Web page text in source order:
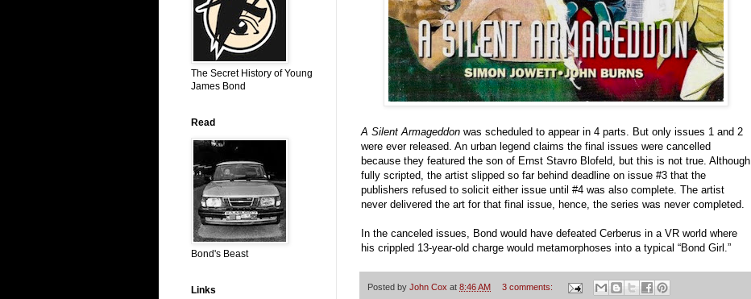
A Silent Armageddon was scheduled to appear in 4 parts. But only issues 1 and 2
were ever released. An urban legend claims the final issues were cancelled
because they featured the son of Ernst Stavro Blofeld, but this is not true. Although
fully scripted, the artist slipped so far behind deadline on issue #3 that the
publishers refused to solicit either issue until #4 was also complete. The artist
never delivered the art for that final issue, hence, the series was never completed.
In the canceled issues, Bond would have defeated Cerberus in a VR world where
his crippled 13-year-old charge would metamorphoses into a typical “Bond Girl.”
Posted by John Cox at 8:46 AM 3 comments:
The Secret History of Young
James Bond
Read
Bond's Beast
Links